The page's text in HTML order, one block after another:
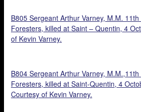
B805 Sergeant Arthur Varney, M.M.
Foresters, killed at Saint – Quentin, 4
of Kevin Varney.
B804 Sergeant Arthur Varney,
Foresters, killed at Saint-Quentin, 4
Courtesy of Kevin Varney.